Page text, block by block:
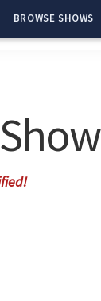
BROWSE SHOWS